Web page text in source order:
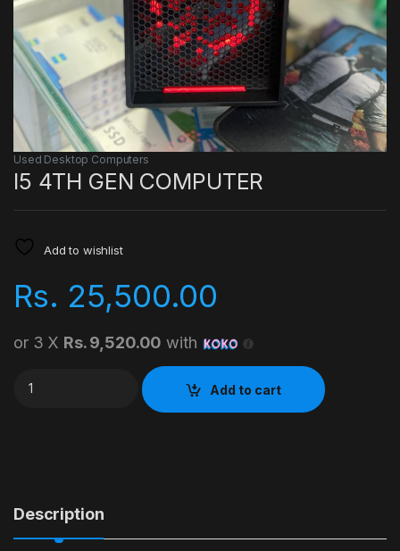
Used Desktop Computers
I5 4TH GEN COMPUTER
Add to wishlist
Rs. 25,500.00
or 3 X Rs. 9,520.00 with
I5 4TH GEN COMPUTER quantity
Add to cart
Description